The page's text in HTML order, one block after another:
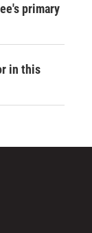
primary
in this